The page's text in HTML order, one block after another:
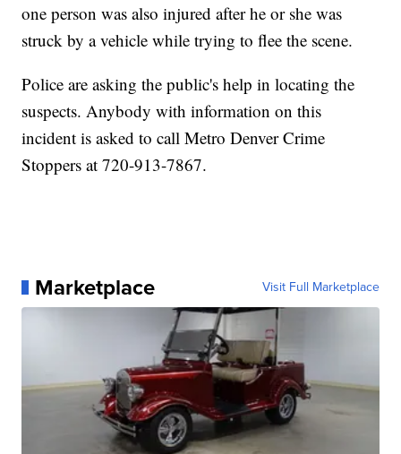
one person was also injured after he or she was
struck by a vehicle while trying to flee the scene.
Police are asking the public's help in locating the
suspects. Anybody with information on this
incident is asked to call Metro Denver Crime
Stoppers at 720-913-7867.
Marketplace Visit Full Marketplace